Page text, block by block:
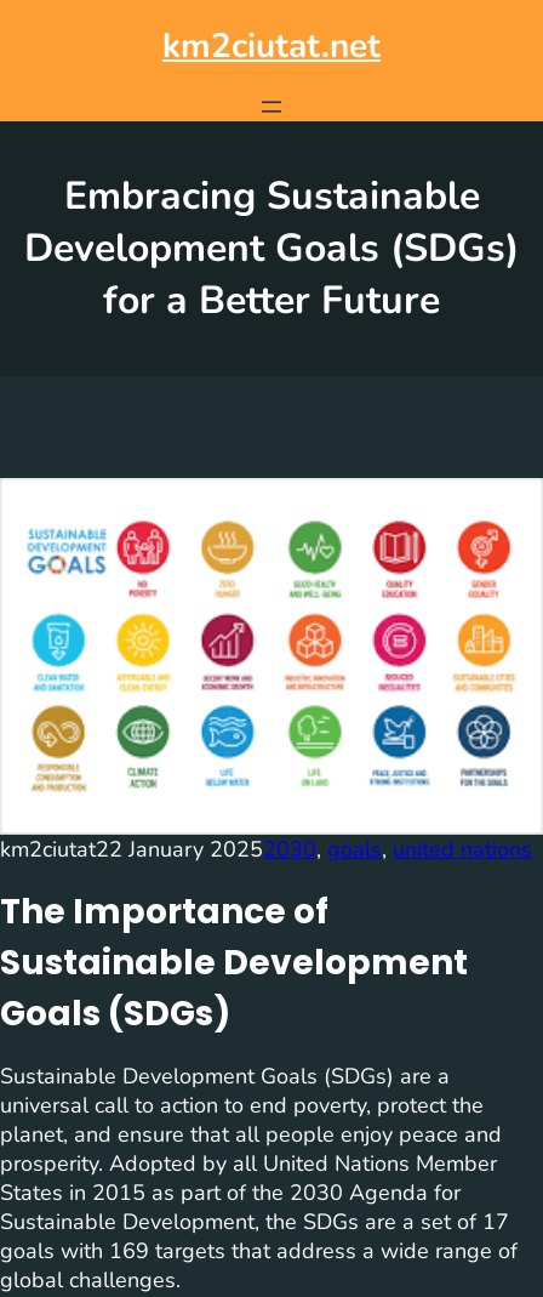
km2ciutat.net
Embracing Sustainable
Development Goals (SDGs)
for a Better Future
km2ciutat22 January 20252030, goals, united nations
The Importance of
Sustainable Development
Goals (SDGs)
Sustainable Development Goals (SDGs) are a
universal call to action to end poverty, protect the
planet, and ensure that all people enjoy peace and
prosperity. Adopted by all United Nations Member
States in 2015 as part of the 2030 Agenda for
Sustainable Development, the SDGs are a set of 17
goals with 169 targets that address a wide range of
global challenges.